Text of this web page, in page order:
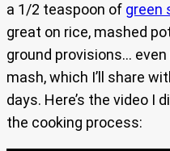
a 1/2 teaspoon of green
great on rice, mashed
ground provisions…
mash, which I’ll share
days. Here’s the video I
the cooking process: